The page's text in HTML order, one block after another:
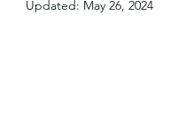
Updated: May 26, 2024